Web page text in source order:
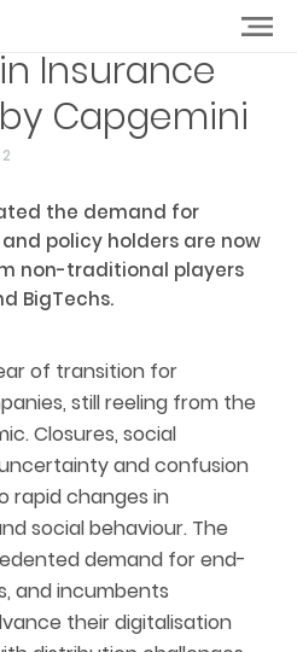
Insurance
Capgemini
the demand for
policy holders are now
non-traditional players
BigTechs.
of transition for
still reeling from the
Closures, social
and confusion
rapid changes in
social behaviour. The
demand for end-
and incumbents
their digitalisation